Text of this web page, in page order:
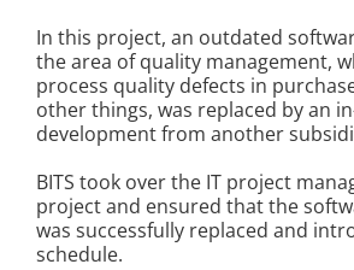
In this project, an outdated
the area of quality management,
process quality defects in
other things, was replaced by an
development from another
BITS took over the IT project
project and ensured that the
was successfully replaced and
schedule.